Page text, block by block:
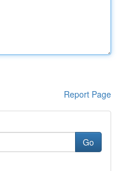
Report Page
Go